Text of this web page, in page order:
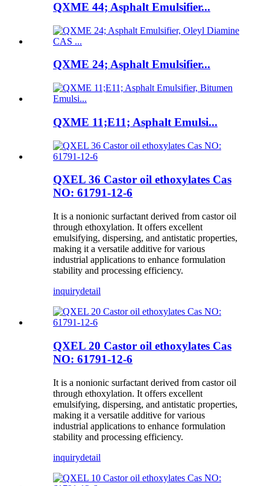
QXME 44; Asphalt Emulsifier...
QXME 24; Asphalt Emulsifier...
QXME 11;E11; Asphalt Emulsi...
QXEL 36 Castor oil ethoxylates Cas
NO: 61791-12-6
It is a nonionic surfactant derived from castor oil
through ethoxylation. It offers excellent
emulsifying, dispersing, and antistatic properties,
making it a versatile additive for various
industrial applications to enhance formulation
stability and processing efficiency.
inquirydetail
QXEL 20 Castor oil ethoxylates Cas
NO: 61791-12-6
It is a nonionic surfactant derived from castor oil
through ethoxylation. It offers excellent
emulsifying, dispersing, and antistatic properties,
making it a versatile additive for various
industrial applications to enhance formulation
stability and processing efficiency.
inquirydetail